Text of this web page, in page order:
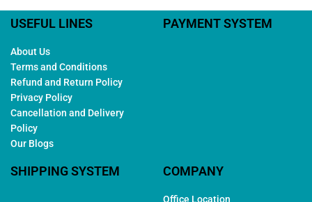
USEFUL LINES
About Us
Terms and Conditions
Refund and Return Policy
Privacy Policy
Cancellation and Delivery
Policy
Our Blogs
PAYMENT SYSTEM
SHIPPING SYSTEM COMPANY
Office Location